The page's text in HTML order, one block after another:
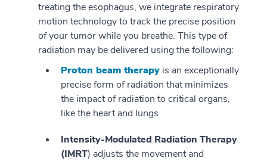
treating the esophagus, we integrate respiratory
motion technology to track the precise position
of your tumor while you breathe. This type of
radiation may be delivered using the following:
Proton beam therapy is an exceptionally
precise form of radiation that minimizes
the impact of radiation to critical organs,
like the heart and lungs
Intensity-Modulated Radiation Therapy
(IMRT) adjusts the movement and